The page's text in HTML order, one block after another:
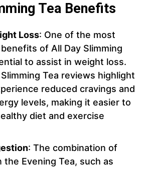
Tea Benefits
Loss: One of the most
of All Day Slimming
to assist in weight loss.
Tea reviews highlight
reduced cravings and
levels, making it easier to
diet and exercise
: The combination of
the Evening Tea, such as